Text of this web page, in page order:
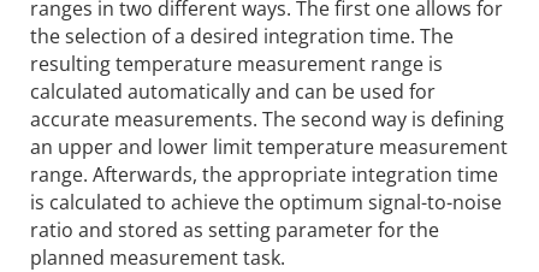
ranges in two different ways. The first one allows for
the selection of a desired integration time. The
resulting temperature measurement range is
calculated automatically and can be used for
accurate measurements. The second way is defining
an upper and lower limit temperature measurement
range. Afterwards, the appropriate integration time
is calculated to achieve the optimum signal-to-noise
ratio and stored as setting parameter for the
planned measurement task.